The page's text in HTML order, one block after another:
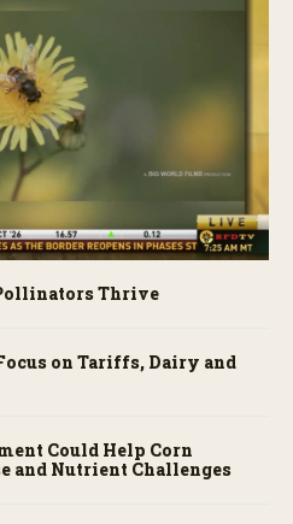
Thrive
on Tariffs, Dairy and
Could Help Corn
and Nutrient Challenges